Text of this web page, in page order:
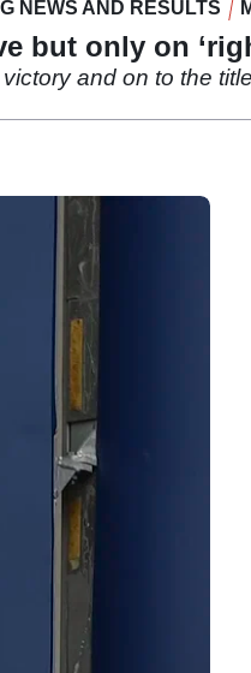
NEWS AND RESULTS
but only on
and on to the